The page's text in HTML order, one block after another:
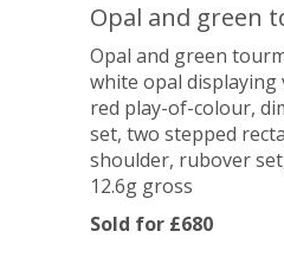
Opal and green
Opal and green
white opal displaying
red play-of-colour,
set, two stepped
shoulder, rubover
12.6g gross
Sold for £680